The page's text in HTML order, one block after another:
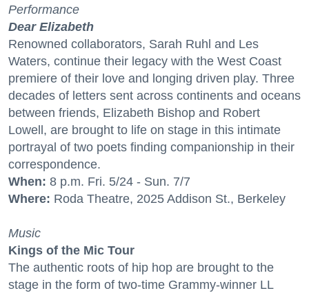
Performance
Dear Elizabeth
Renowned collaborators, Sarah Ruhl and Les
Waters, continue their legacy with the West Coast
premiere of their love and longing driven play. Three
decades of letters sent across continents and oceans
between friends, Elizabeth Bishop and Robert
Lowell, are brought to life on stage in this intimate
portrayal of two poets finding companionship in their
correspondence.
When: 8 p.m. Fri. 5/24 - Sun. 7/7
Where: Roda Theatre, 2025 Addison St., Berkeley
Music
Kings of the Mic Tour
The authentic roots of hip hop are brought to the
stage in the form of two-time Grammy-winner LL